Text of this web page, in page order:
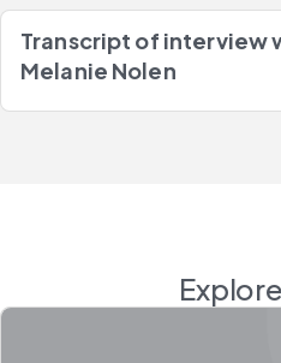
Transcript of interview
Melanie Nolen